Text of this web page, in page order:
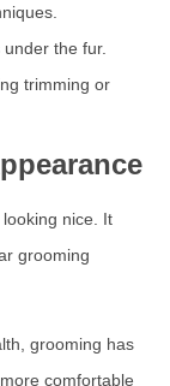
the fur.
trimming or
nice. It
grooming
grooming has
comfortable